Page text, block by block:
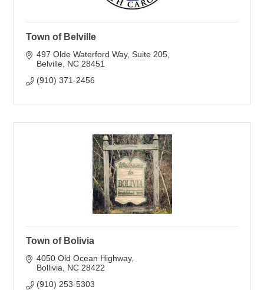
Town of Belville
497 Olde Waterford Way Suite 205
Belville NC 28451
(910) 371-2456
Town of Bolivia
4050 Old Ocean Highway
Bollivia NC 28422
(910) 253-5303